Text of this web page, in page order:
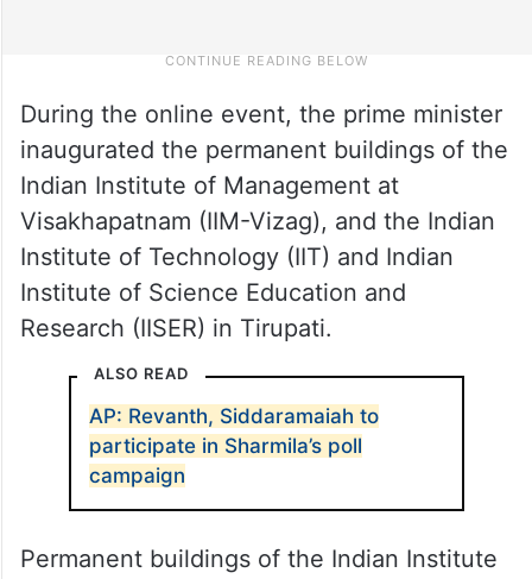
During the online event, the prime minister
inaugurated the permanent buildings of the
Indian Institute of Management at
Visakhapatnam (IIM-Vizag), and the Indian
Institute of Technology (IIT) and Indian
Institute of Science Education and
Research (IISER) in Tirupati.
ALSO READ
AP: Revanth, Siddaramaiah to
participate in Sharmila’s poll
campaign
Permanent buildings of the Indian Institute